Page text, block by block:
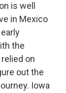
is well
in Mexico
the
on
out the
Iowa